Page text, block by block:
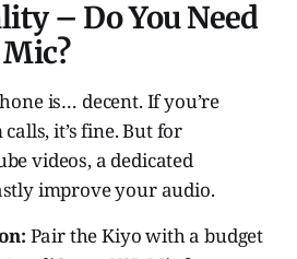
– Do You Need
is… decent. If you’re
it’s fine. But for
videos, a dedicated
improve your audio.
Pair the Kiyo with a budget